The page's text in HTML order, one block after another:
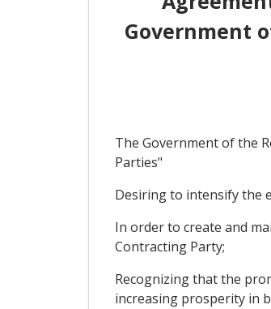
Government
The Government of the
Parties"
Desiring to intensify the
In order to create and
Contracting Party;
Recognizing that the
increasing prosperity in